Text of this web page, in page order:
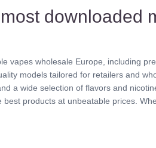
downloaded
vapes wholesale Europe, including
models tailored for retailers and
a wide selection of flavors and
products at unbeatable prices.